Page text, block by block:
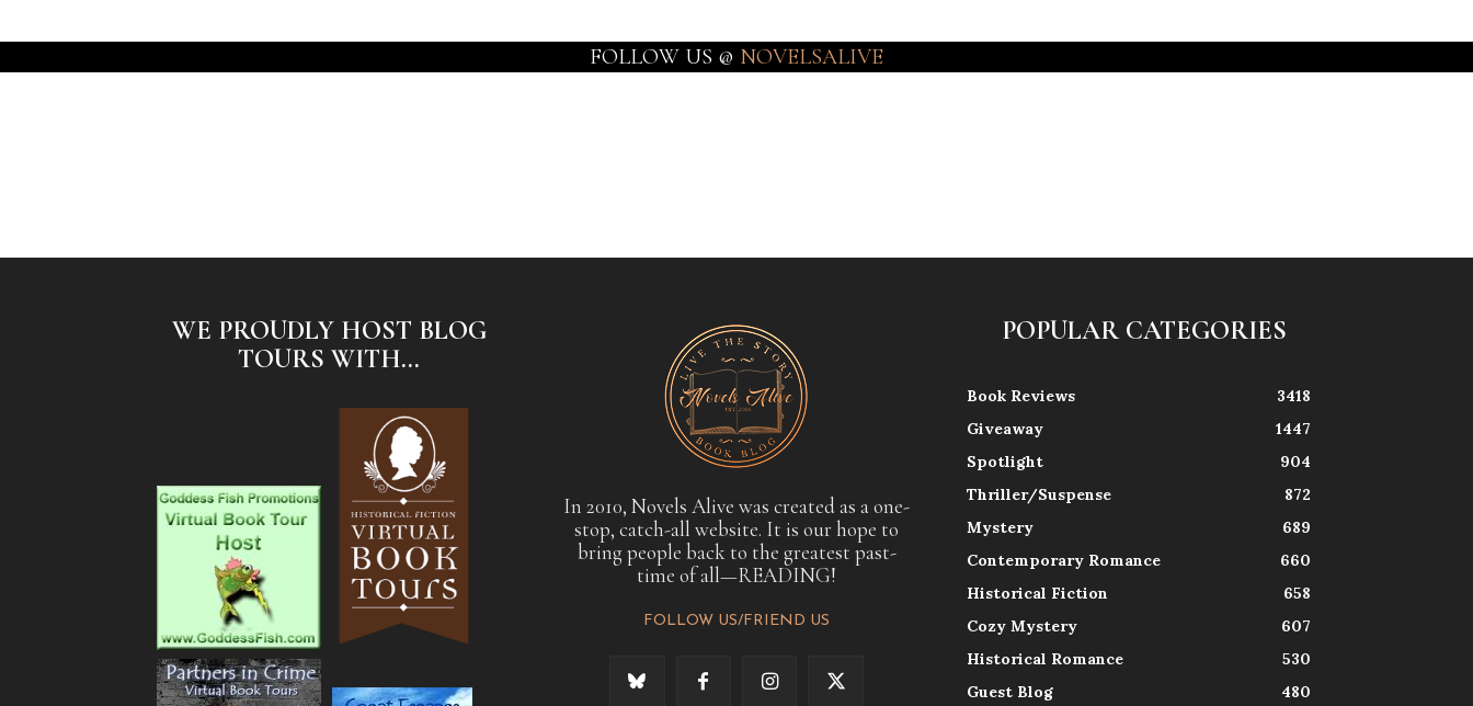
FOLLOW US @ NOVELSALIVE
WE PROUDLY HOST BLOG
TOURS WITH...
In 2010, Novels Alive was created as a one-
stop, catch-all website. It is our hope to
bring people back to the greatest past-
time of all—READING!
FOLLOW US/FRIEND US
POPULAR CATEGORIES
Book Reviews
3418
Giveaway
1447
Spotlight
904
Thriller/Suspense
872
Mystery
689
Contemporary Romance
660
Historical Fiction
658
Cozy Mystery
607
Historical Romance
530
Guest Blog
480